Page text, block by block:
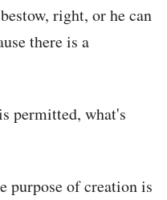
right, or he can
there is a
permitted, what's
purpose of creation is